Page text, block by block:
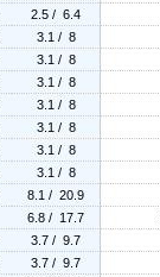
2.5 / 6.4
3.1 / 8
3.1 / 8
3.1 / 8
3.1 / 8
3.1 / 8
3.1 / 8
3.1 / 8
8.1 / 20.9
6.8 / 17.7
3.7 / 9.7
3.7 / 9.7